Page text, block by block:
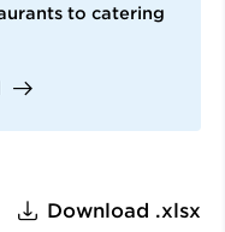
to catering
Download .xlsx